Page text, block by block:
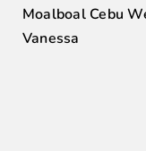
Moalboal Cebu
Vanessa